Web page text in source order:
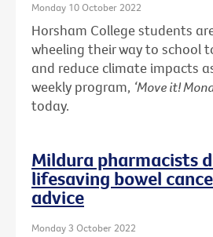
Monday 10 October 2022
Horsham College students
wheeling their way to school
and reduce climate impacts
weekly program, ‘Move it!
today.
Mildura pharmacists
lifesaving bowel
advice
Monday 3 October 2022